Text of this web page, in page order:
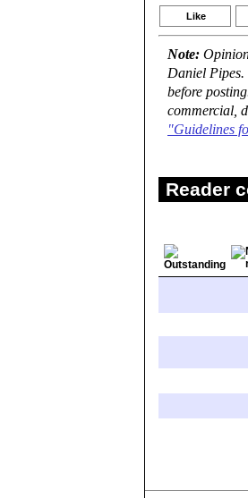
Like
Note:
Daniel Pipes.
before
commercial,
"Guidelines
Reader